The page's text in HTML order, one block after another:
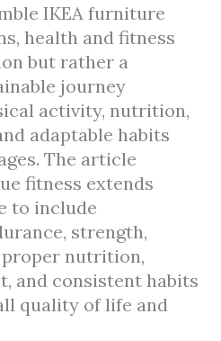
IKEA furniture
health and fitness
but rather a
journey
activity, nutrition,
adaptable habits
The article
fitness extends
to include
strength,
nutrition,
and consistent habits
quality of life and